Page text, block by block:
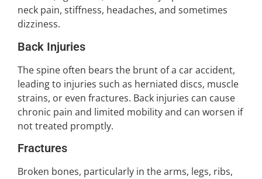
neck pain, stiffness, headaches, and sometimes
dizziness.
Back Injuries
The spine often bears the brunt of a car accident,
leading to injuries such as herniated discs, muscle
strains, or even fractures. Back injuries can cause
chronic pain and limited mobility and can worsen if
not treated promptly.
Fractures
Broken bones, particularly in the arms, legs, ribs,